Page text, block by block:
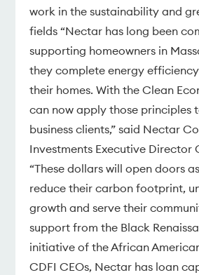
work in the sustainability and
fields “Nectar has long been
supporting homeowners in
they complete energy
their homes. With the Clean
can now apply those principles
business clients,” said Nectar
Investments Executive Director
“These dollars will open doors
reduce their carbon footprint,
growth and serve their
support from the Black
initiative of the African
CDFI CEOs, Nectar has loan